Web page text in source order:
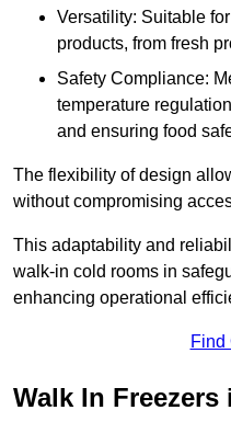
Versatility: Suitable
products, from fresh
Safety Compliance:
temperature
and ensuring food
The flexibility of design
without compromising
This adaptability and
walk-in cold rooms in
enhancing operational
Find
Walk In